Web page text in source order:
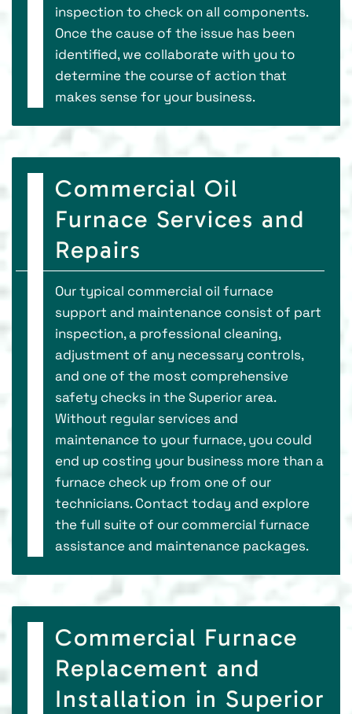
inspection to check on all components.
Once the cause of the issue has been
identified, we collaborate with you to
determine the course of action that
makes sense for your business.
Commercial Oil
Furnace Services and
Repairs
Our typical commercial oil furnace
support and maintenance consist of part
inspection, a professional cleaning,
adjustment of any necessary controls,
and one of the most comprehensive
safety checks in the Superior area.
Without regular services and
maintenance to your furnace, you could
end up costing your business more than a
furnace check up from one of our
technicians. Contact today and explore
the full suite of our commercial furnace
assistance and maintenance packages.
Commercial Furnace
Replacement and
Installation in Superior